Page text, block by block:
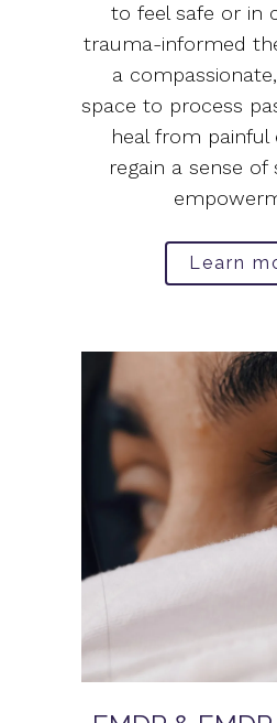
to feel safe or in
trauma-informed
a
space to process
heal from painful
regain a sense of
Learn